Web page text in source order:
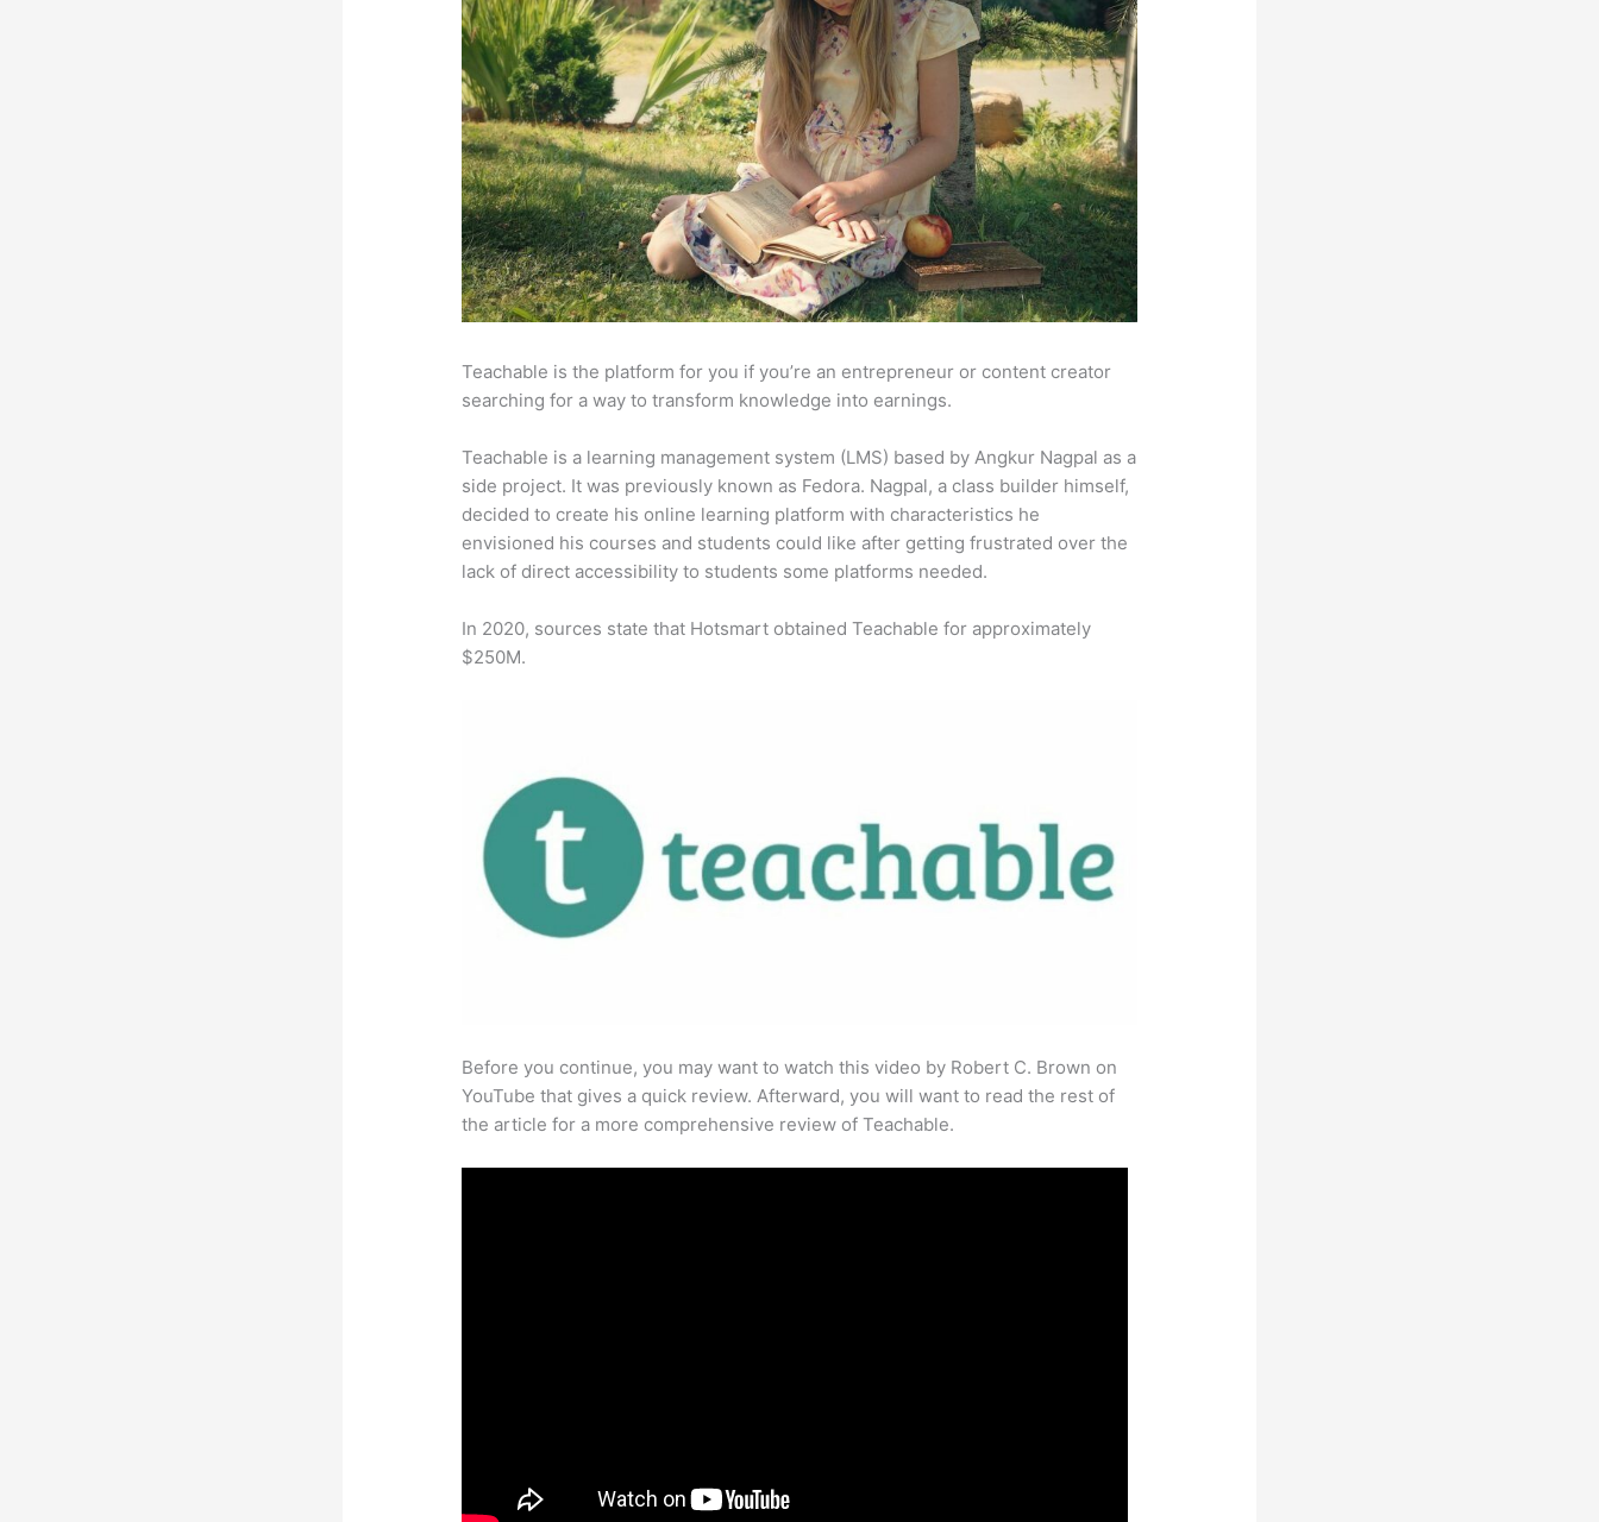
Teachable is the platform for you if you’re an entrepreneur or content creator
searching for a way to transform knowledge into earnings.
Teachable is a learning management system (LMS) based by Angkur Nagpal as a
side project. It was previously known as Fedora. Nagpal, a class builder himself,
decided to create his online learning platform with characteristics he
envisioned his courses and students could like after getting frustrated over the
lack of direct accessibility to students some platforms needed.
In 2020, sources state that Hotsmart obtained Teachable for approximately
$250M.
Before you continue, you may want to watch this video by Robert C. Brown on
YouTube that gives a quick review. Afterward, you will want to read the rest of
the article for a more comprehensive review of Teachable.